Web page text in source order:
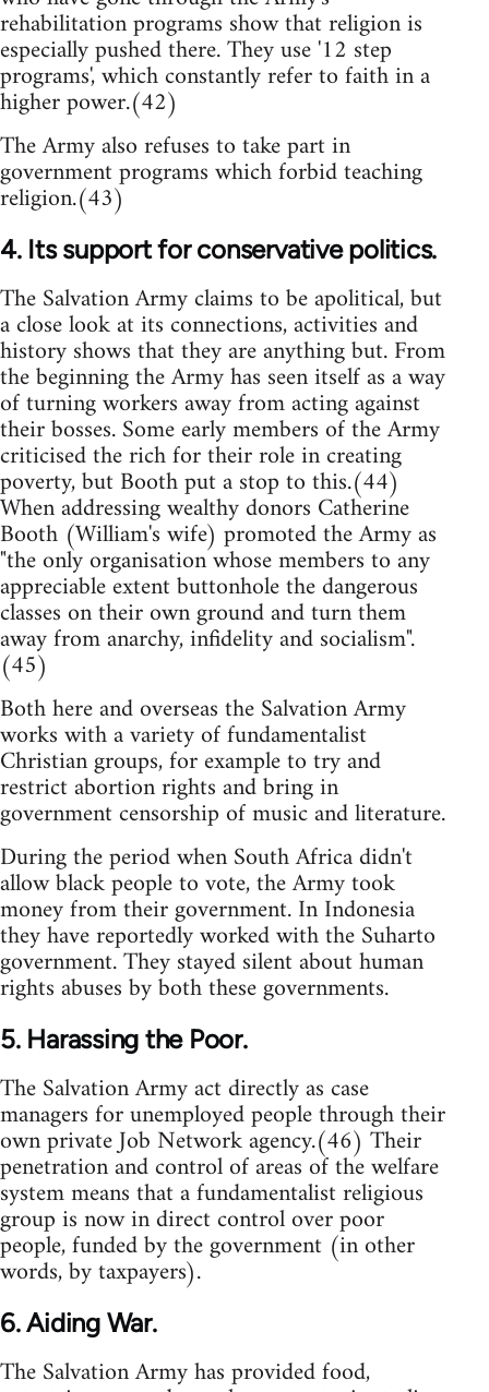
rehabilitation programs show that religion is
especially pushed there. They use '12 step
programs', which constantly refer to faith in a
higher power.(42)
The Army also refuses to take part in
government programs which forbid teaching
religion.(43)
4. Its support for conservative politics.
The Salvation Army claims to be apolitical, but
a close look at its connections, activities and
history shows that they are anything but. From
the beginning the Army has seen itself as a way
of turning workers away from acting against
their bosses. Some early members of the Army
criticised the rich for their role in creating
poverty, but Booth put a stop to this.(44)
When addressing wealthy donors Catherine
Booth (William's wife) promoted the Army as
"the only organisation whose members to any
appreciable extent buttonhole the dangerous
classes on their own ground and turn them
away from anarchy, infidelity and socialism".
(45)
Both here and overseas the Salvation Army
works with a variety of fundamentalist
Christian groups, for example to try and
restrict abortion rights and bring in
government censorship of music and literature.
During the period when South Africa didn't
allow black people to vote, the Army took
money from their government. In Indonesia
they have reportedly worked with the Suharto
government. They stayed silent about human
rights abuses by both these governments.
5. Harassing the Poor.
The Salvation Army act directly as case
managers for unemployed people through their
own private Job Network agency.(46) Their
penetration and control of areas of the welfare
system means that a fundamentalist religious
group is now in direct control over poor
people, funded by the government (in other
words, by taxpayers).
6. Aiding War.
The Salvation Army has provided food,